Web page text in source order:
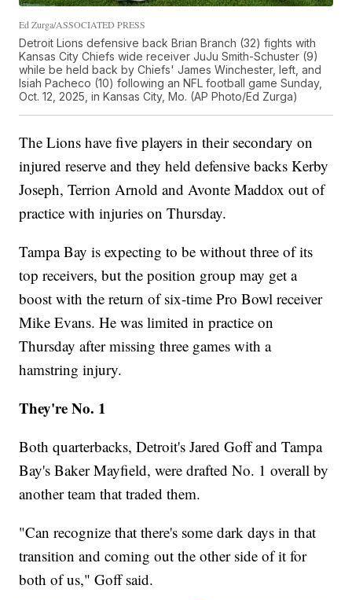
Ed Zurga/ASSOCIATED PRESS
Detroit Lions defensive back Brian Branch (32) fights with
Kansas City Chiefs wide receiver JuJu Smith-Schuster (9)
while be held back by Chiefs' James Winchester, left, and
Isiah Pacheco (10) following an NFL football game Sunday,
Oct. 12, 2025, in Kansas City, Mo. (AP Photo/Ed Zurga)
The Lions have five players in their secondary on
injured reserve and they held defensive backs Kerby
Joseph, Terrion Arnold and Avonte Maddox out of
practice with injuries on Thursday.
Tampa Bay is expecting to be without three of its
top receivers, but the position group may get a
boost with the return of six-time Pro Bowl receiver
Mike Evans. He was limited in practice on
Thursday after missing three games with a
hamstring injury.
They're No. 1
Both quarterbacks, Detroit's Jared Goff and Tampa
Bay's Baker Mayfield, were drafted No. 1 overall by
another team that traded them.
"Can recognize that there's some dark days in that
transition and coming out the other side of it for
both of us," Goff said.